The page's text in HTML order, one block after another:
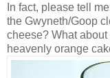
In fact, please tell
the Gwyneth/Goop
cheese? What
heavenly orange